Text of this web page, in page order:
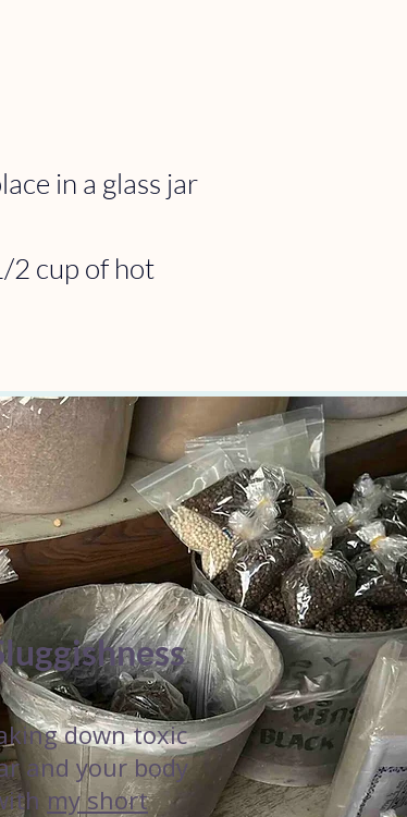
in a glass jar
2 cup of hot
down toxic
and your body
my short